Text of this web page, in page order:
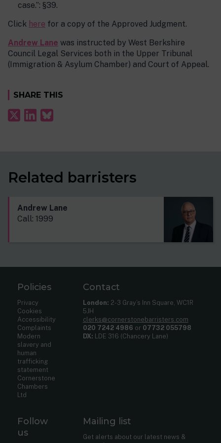
case.”: §39.
Click here for a copy of the Approved Judgment.
Andrew Lane was instructed by West Berkshire
Council Legal Services both in the Upper Tribunal
(Immigration & Asylum Chamber) and Court of Appeal.
SHARE THIS
Related barristers
Andrew Lane
Call: 1999
Policies
Privacy
Cookies
Accessibility
Complaints
Modern
slavery and
human
trafficking
statement
Cornerstone
Chambers
Ltd
Contact
London: 2-3 Gray’s Inn Square, WC1R
5JH
clerks@cornerstonebarristers.com
020 7242 4986 or 07732 055798
DX: LDE 316 (Chancery Lane)
Follow
us
Mailing list
Get alerts about our latest news &